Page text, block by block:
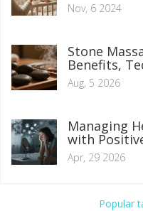
Nov, 6 2024
Stone
Benefits,
What to
Aug, 5 2026
Managing
with
Mindset
Apr, 29 2026
Popular